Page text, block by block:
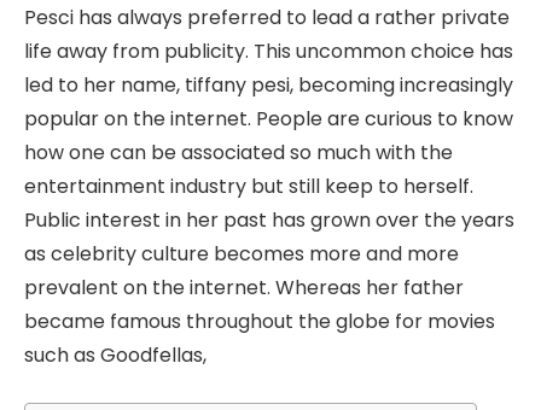
Pesci has always preferred to lead a rather private
life away from publicity. This uncommon choice has
led to her name, tiffany pesi, becoming increasingly
popular on the internet. People are curious to know
how one can be associated so much with the
entertainment industry but still keep to herself.
Public interest in her past has grown over the years
as celebrity culture becomes more and more
prevalent on the internet. Whereas her father
became famous throughout the globe for movies
such as Goodfellas,